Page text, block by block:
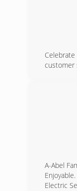
customer
Call
A-Abel
Electric